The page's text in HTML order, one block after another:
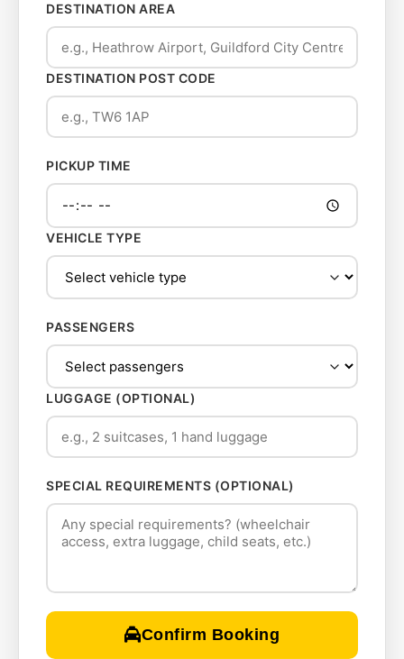
DESTINATION AREA
DESTINATION POST CODE
PICKUP TIME
VEHICLE TYPE
PASSENGERS
LUGGAGE (OPTIONAL)
SPECIAL REQUIREMENTS (OPTIONAL)
Confirm Booking